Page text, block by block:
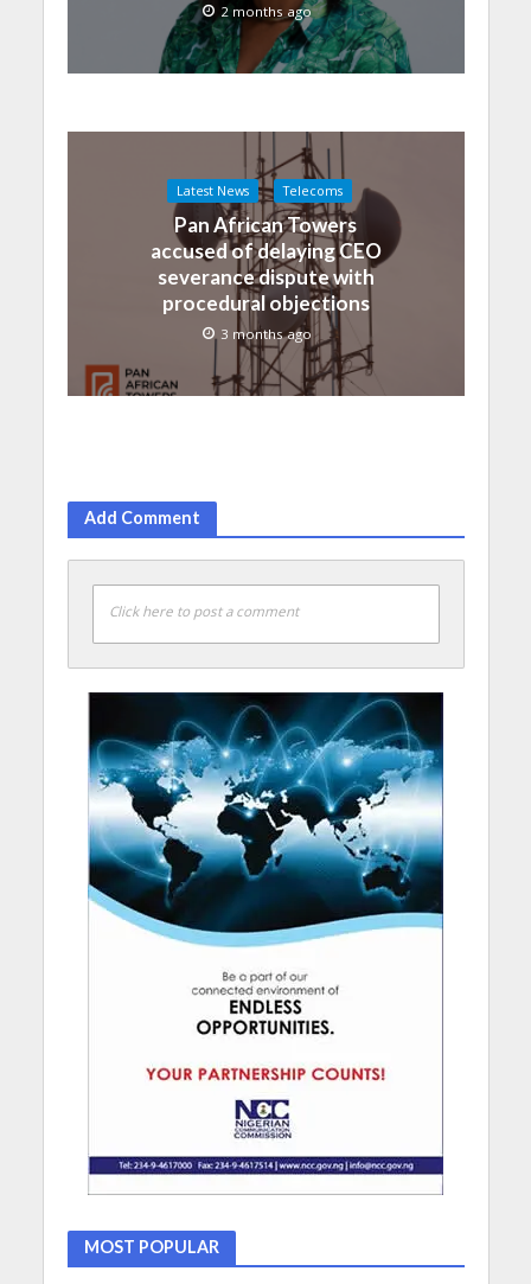
2 months ago
Latest News Telecoms
Pan African Towers
accused of delaying CEO
severance dispute with
procedural objections
3 months ago
Add Comment
Click here to post a comment
MOST POPULAR